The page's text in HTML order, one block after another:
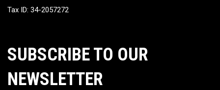
Tax ID: 34-2057272
SUBSCRIBE TO OUR
NEWSLETTER